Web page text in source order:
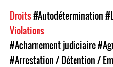
Droits#Autodétermination
Violations
#Acharnement judiciaire
#Arrestation / Détention /